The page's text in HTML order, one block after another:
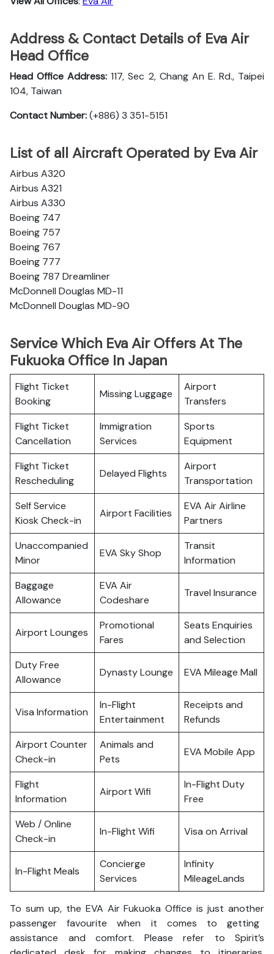
Address & Contact Details of Eva Air
Head Office
Head Office Address: 117, Sec 2, Chang An E. Rd., Taipei
104, Taiwan
Contact Number:(+886) 3 351-5151
List of all Aircraft Operated by Eva Air
Airbus A320
Airbus A321
Airbus A330
Boeing 747
Boeing 757
Boeing 767
Boeing 777
Boeing 787 Dreamliner
McDonnell Douglas MD-11
McDonnell Douglas MD-90
Service Which Eva Air Offers At The
Fukuoka Office In Japan
Flight Ticket
Booking
Missing Luggage
Airport
Transfers
Flight Ticket
Cancellation
Immigration
Services
Sports
Equipment
Flight Ticket
Rescheduling
Delayed Flights
Airport
Transportation
Self Service
Kiosk Check-in
Airport Facilities
EVA Air Airline
Partners
Unaccompanied
Minor
EVA Sky Shop
Transit
Information
Baggage
Allowance
EVA Air
Codeshare
Travel Insurance
Airport Lounges
Promotional
Fares
Seats Enquiries
and Selection
Duty Free
Allowance
Dynasty Lounge EVA Mileage Mall
Visa Information
In-Flight
Entertainment
Receipts and
Refunds
Airport Counter
Check-in
Animals and
Pets
EVA Mobile App
Flight
Information
Airport Wifi
In-Flight Duty
Free
Web / Online
Check-in
In-Flight Wifi Visa on Arrival
In-Flight Meals
Concierge
Services
Infinity
MileageLands
To sum up, the EVA Air Fukuoka Office is just another
passenger favourite when it comes to getting
assistance and comfort. Please refer to Spirit’s